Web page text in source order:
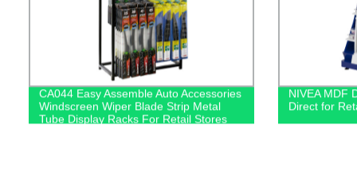
CA044 Easy Assemble Auto Accessories
Windscreen Wiper Blade Strip Metal
Tube Display Racks For Retail Stores
NIVEA MDF
Direct for